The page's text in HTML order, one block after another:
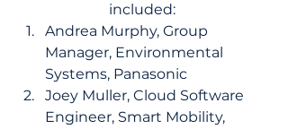
included:
Andrea Murphy, Group
Manager, Environmental
Systems, Panasonic
Joey Muller, Cloud Software
Engineer, Smart Mobility,